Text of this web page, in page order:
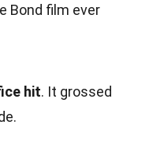
Bond film ever
hit. It grossed